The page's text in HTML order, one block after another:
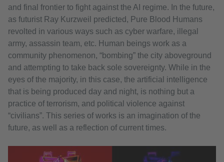
and final frontier to fight against the AI regime. In the future,
as futurist Ray Kurzweil predicted, Pure Blood Humans
revolted in various ways such as cyber warfare, illegal
army, assassin team, etc. Human beings work as a
community phenomenon, “bombing” the city aboveground
and attempting to take back sole sovereignty. While in the
eyes of the majority, in this case, the artificial intelligence
that is being produced day and night, is nothing but a
practice of terrorism, and political violence against
“civilians”. This series of works is an imagination of the
future, as well as a reflection of current times.